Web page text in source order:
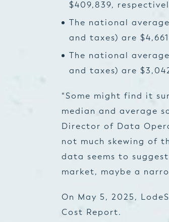
$409,839,
The national
and taxes) are
The national
and taxes) are
“Some might find it
median and average
Director of Data
not much skewing of
data seems to
market, maybe a
On May 5, 2025,
Cost Report.